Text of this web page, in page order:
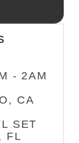
- 2AM
CA
SET
FL